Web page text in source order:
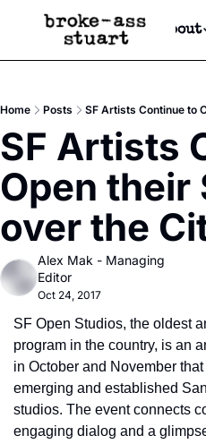
Events Newsletter
Text Message
Advertise
Newsletter Ads &
Creative Department
Reels, TikToks, &
Get Events Newsletter
Socials
Socials
Facebook
About
Home Posts SF Artists Continue to
SF Artists
Open their
over the
Alex Mak - Managing
Editor
Oct 24, 2017
SF Open Studios, the oldest
program in the country, is an
in October and November
emerging and established
studios. The event connects
engaging dialog and a